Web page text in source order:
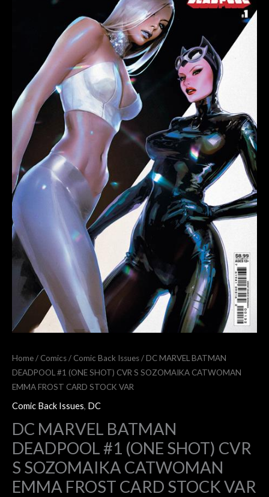
Home/ Comics/ Comic Back Issues/ DC MARVEL BATMAN
DEADPOOL #1 (ONE SHOT) CVR S SOZOMAIKA CATWOMAN
EMMA FROST CARD STOCK VAR
Comic Back Issues, DC
DC MARVEL BATMAN
DEADPOOL #1 (ONE SHOT) CVR
S SOZOMAIKA CATWOMAN
EMMA FROST CARD STOCK VAR
$8.99.
is:
$7.64.